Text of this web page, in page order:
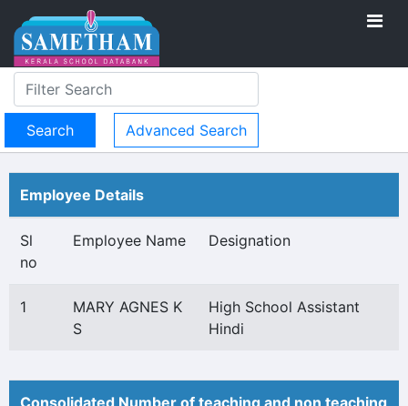
Advanced Search
Employee Details
Sl
no
Employee Name Designation
1
MARY AGNES K
S
High School Assistant
Hindi
Consolidated Number of teaching and non teaching